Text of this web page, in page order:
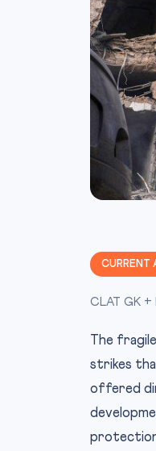
CURRENT
CLAT GK +
The
strikes
offered
protection